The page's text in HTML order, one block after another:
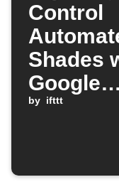
Control
Shades
Google
by ifttt